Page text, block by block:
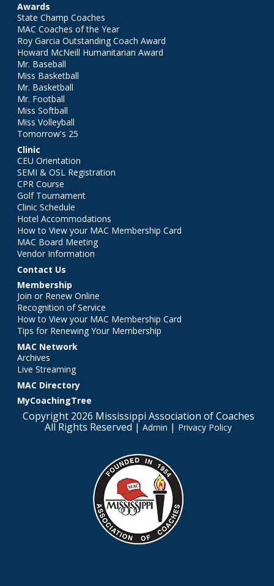
Awards
State Champ Coaches
MAC Coaches of the Year
Roy Garcia Outstanding Coach Award
Howard McNeill Humanitarian Award
Mr. Baseball
Miss Basketball
Mr. Basketball
Mr. Football
Miss Softball
Miss Volleyball
Tomorrow's 25
Clinic
CEU Orientation
SEMI & OSL Registration
CPR Course
Golf Tournament
Clinic Schedule
Hotel Accommodations
How to View your MAC Membership Card
MAC Board Meeting
Vendor Information
Contact Us
Membership
Join or Renew Online
Recognition of Service
How to View your MAC Membership Card
Tips for Renewing Your Membership
MAC Network
Archives
Live Streaming
MAC Directory
MyCoachingTree
Copyright 2026 Mississippi Association of Coaches
All Rights Reserved | Admin | Privacy Policy